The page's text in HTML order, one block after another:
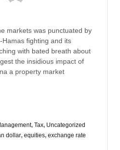
markets was punctuated by
fighting and its
with bated breath about
the insidious impact of
a property market
, Tax, Uncategorized
dollar, equities, exchange rate